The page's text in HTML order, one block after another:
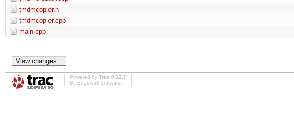
tmdmcopier.h
tmdmcopier.cpp
main.cpp
Powered by Trac 0.12.7
By Edgewall Software